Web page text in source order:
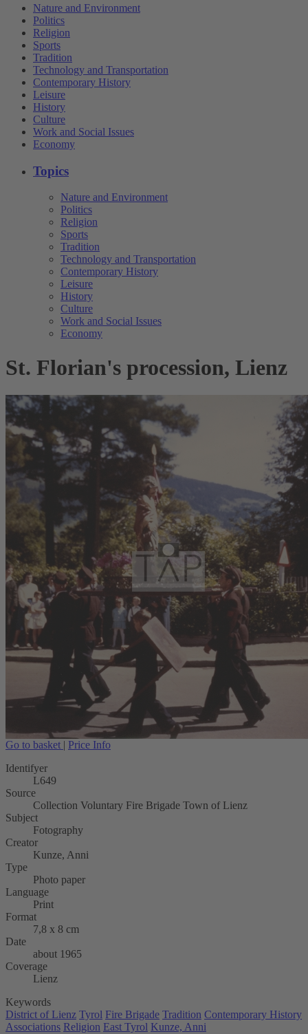
Nature and Environment
Politics
Religion
Sports
Tradition
Technology and Transportation
Contemporary History
Leisure
History
Culture
Work and Social Issues
Economy
Topics
Nature and Environment
Politics
Religion
Sports
Tradition
Technology and Transportation
Contemporary History
Leisure
History
Culture
Work and Social Issues
Economy
St. Florian's procession, Lienz
Go to basket | Price Info
Identifyer
L649
Source
Collection Voluntary Fire Brigade Town of Lienz
Subject
Fotography
Creator
Kunze, Anni
Type
Photo paper
Language
Print
Format
7,8 x 8 cm
Date
about 1965
Coverage
Lienz
Keywords
District of Lienz Tyrol Fire Brigade Tradition Contemporary History
Associations Religion East Tyrol Kunze, Anni